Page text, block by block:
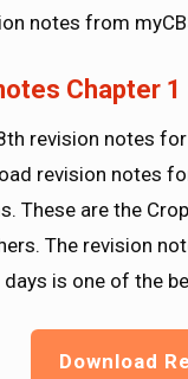
notes from
Chapter
revision notes
revision notes
These are the
The revision
days is one of the
Download